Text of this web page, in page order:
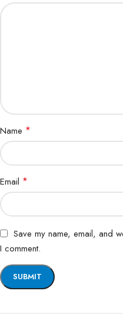
Name *
Email *
Save my name, email, and
I comment.